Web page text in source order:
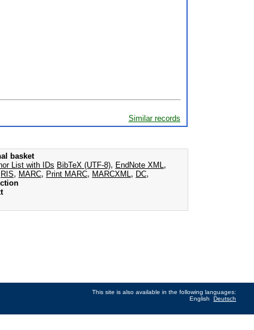
Similar records
basket
List with IDs BibTeX (UTF-8), EndNote XML ,
RIS, MARC, Print MARC, MARCXML , DC,
This site is also available in the following languages:
English
Deutsch